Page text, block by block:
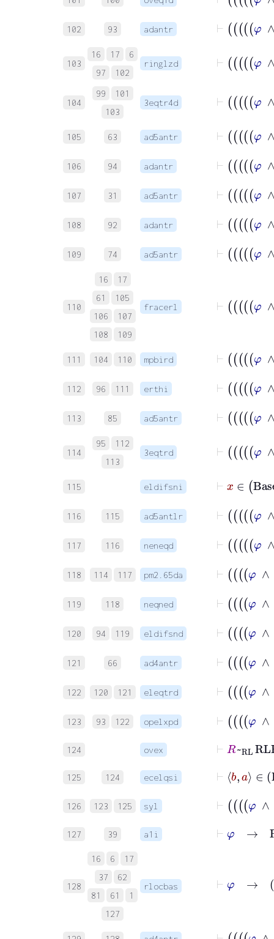
102 93 adantr
103
16 17
6
97
102
ringlzd
104
99
101
103
3eqtr4d
105 63 ad5antr
106 94 adantr
107 31 ad5antr
108 92 adantr
109 74 ad5antr
110
16
17
61
105
106
107
108
109
fracerl
111 104 110 mpbird
112 96 111 erthi
113 85 ad5antr
114
95
112
113
3eqtrd
115 eldifsni
∈
116 115 ad5antlr
117 116 neneqd
118 114 117 pm2.65da
119 118 neqned
120 94 119 eldifsnd
121 66 ad4antr
122 120 121 eleqtrd
123 93 122 opelxpd
124 ovex
125 124 ecelqsi
126 123 125 syl
127 39 a1i
128
16 6
17
37
62
81
61
1
127
rlocbas